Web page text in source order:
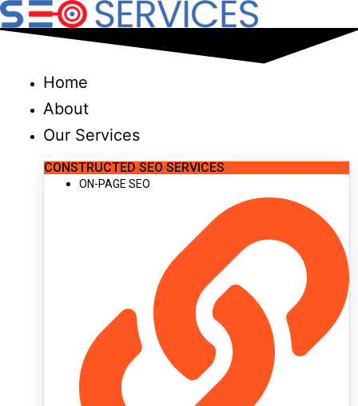
Skip
to
Home
About
Our Services
CONSTRUCTED SEO SERVICES
ON-PAGE SEO